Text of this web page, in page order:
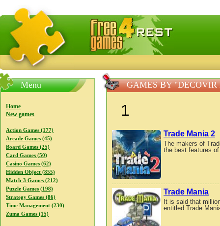
FreeGames4Rrest — Free download games, free mini
Menu
Home
New games
Action Games (177)
Arcade Games (45)
Board Games (25)
Card Games (50)
Casino Games (62)
Hidden Object (855)
Match-3 Games (212)
Puzzle Games (198)
Strategy Games (86)
Time Management (230)
Zuma Games (15)
GAMES BY
1
Trade Mania 2
The makers of
the best features
Trade Mania
It is said that
entitled Trade